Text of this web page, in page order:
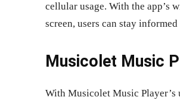
cellular usage. With the app’s
screen, users can stay
Musicolet Music
With Musicolet Music